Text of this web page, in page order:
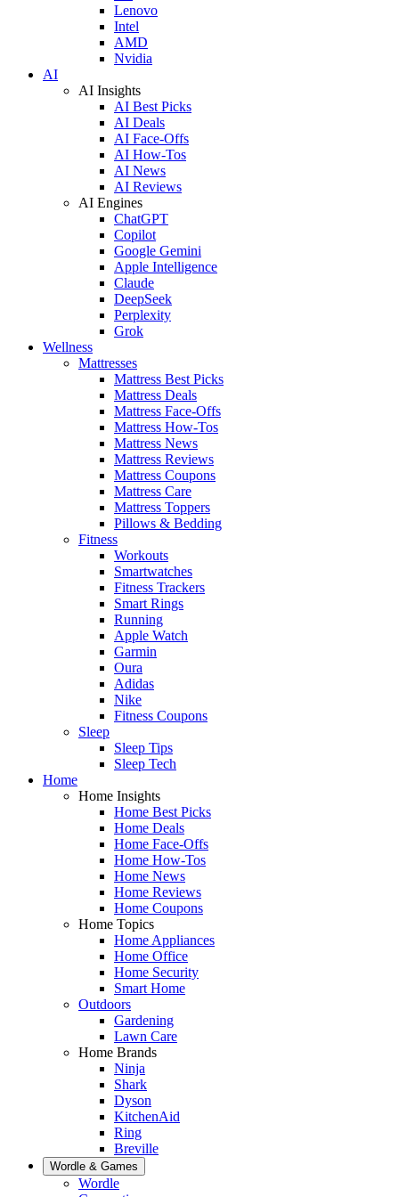
Lenovo
Intel
AMD
Nvidia
AI
AI Insights
AI Best Picks
AI Deals
AI Face-Offs
AI How-Tos
AI News
AI Reviews
AI Engines
ChatGPT
Copilot
Google Gemini
Apple Intelligence
Claude
DeepSeek
Perplexity
Grok
Wellness
Mattresses
Mattress Best Picks
Mattress Deals
Mattress Face-Offs
Mattress How-Tos
Mattress News
Mattress Reviews
Mattress Coupons
Mattress Care
Mattress Toppers
Pillows & Bedding
Fitness
Workouts
Smartwatches
Fitness Trackers
Smart Rings
Running
Apple Watch
Garmin
Oura
Adidas
Nike
Fitness Coupons
Sleep
Sleep Tips
Sleep Tech
Home
Home Insights
Home Best Picks
Home Deals
Home Face-Offs
Home How-Tos
Home News
Home Reviews
Home Coupons
Home Topics
Home Appliances
Home Office
Home Security
Smart Home
Outdoors
Gardening
Lawn Care
Home Brands
Ninja
Shark
Dyson
KitchenAid
Ring
Breville
Wordle & Games
Wordle